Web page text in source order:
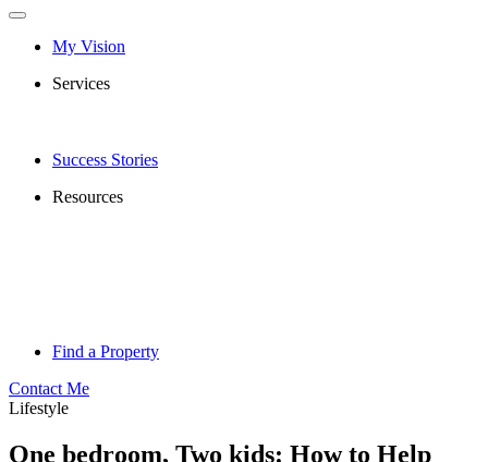
My Vision
Services
Success Stories
Resources
Find a Property
Contact Me
Lifestyle
One bedroom, Two kids: How to Help